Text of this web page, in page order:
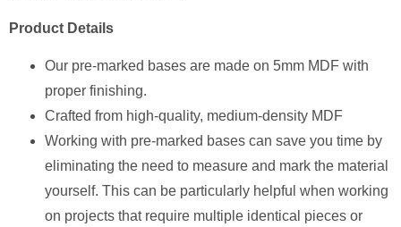
Product Details
Our pre-marked bases are made on 5mm MDF with
proper finishing.
Crafted from high-quality, medium-density MDF
Working with pre-marked bases can save you time by
eliminating the need to measure and mark the material
yourself. This can be particularly helpful when working
on projects that require multiple identical pieces or